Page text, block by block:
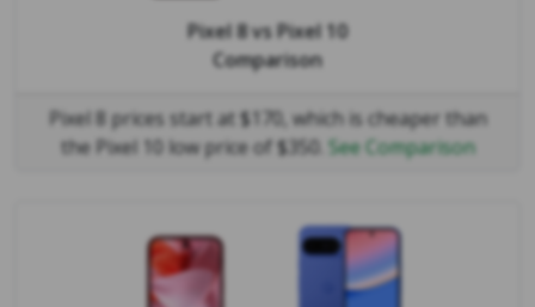
Pixel 8vsPixel 10
Comparison
Pixel 8 prices start at $170, which is cheaper than
the Pixel 10 low price of $350. See Comparison